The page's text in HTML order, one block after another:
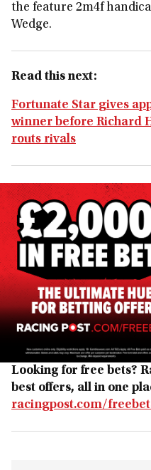
the feature 2m4f
Wedge.
Read this next:
Fortunate Star gives
winner before Richard
routs rivals
Looking for free bets?
best offers, all in one
racingpost.com/